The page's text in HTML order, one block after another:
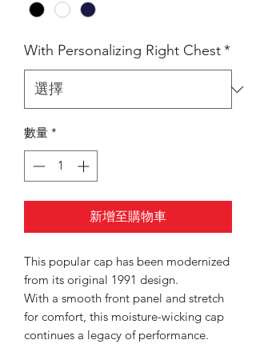
With Personalizing Right Chest*
數量 *
新增至購物車
This popular cap has been modernized
from its original 1991 design.
With a smooth front panel and stretch
for comfort, this moisture-wicking cap
continues a legacy of performance.